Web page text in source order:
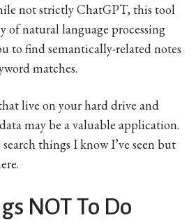
not strictly ChatGPT, this tool
of natural language processing
to find semantically-related notes
matches.
live on your hard drive and
may be a valuable application.
things I know I’ve seen but
NOT To Do